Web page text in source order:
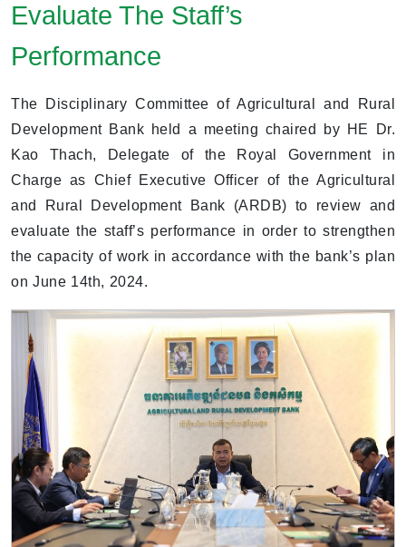
Evaluate The Staff’s
Performance
The Disciplinary Committee of Agricultural and Rural
Development Bank held a meeting chaired by HE Dr.
Kao Thach, Delegate of the Royal Government in
Charge as Chief Executive Officer of the Agricultural
and Rural Development Bank (ARDB) to review and
evaluate the staff’s performance in order to strengthen
the capacity of work in accordance with the bank’s plan
on June 14th, 2024.